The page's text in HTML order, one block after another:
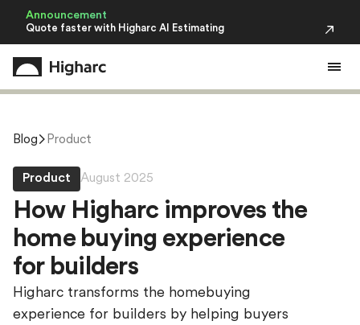
Announcement
Quote faster with Higharc AI Estimating
Blog Product
Product August 2025
How Higharc improves the
home buying experience
for builders
Higharc transforms the homebuying
experience for builders by helping buyers